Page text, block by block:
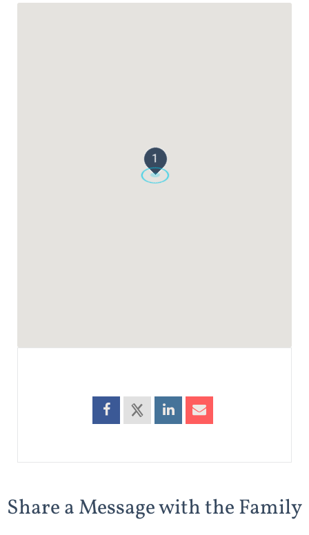
1
Share a Message with the Family